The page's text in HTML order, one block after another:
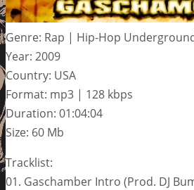
Genre: Rap | Hip-Hop
Year: 2009
Country: USA
Format: mp3 | 128 kbps
Duration: 01:04:04
Size: 60 Mb
Tracklist:
01. Gaschamber Intro (Prod. DJ